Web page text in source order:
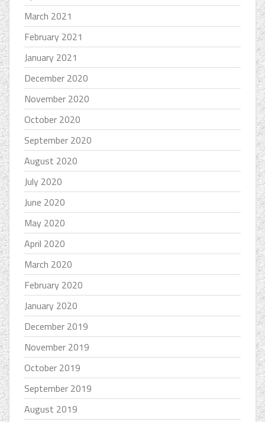
March 2021
February 2021
January 2021
December 2020
November 2020
October 2020
September 2020
August 2020
July 2020
June 2020
May 2020
April 2020
March 2020
February 2020
January 2020
December 2019
November 2019
October 2019
September 2019
August 2019